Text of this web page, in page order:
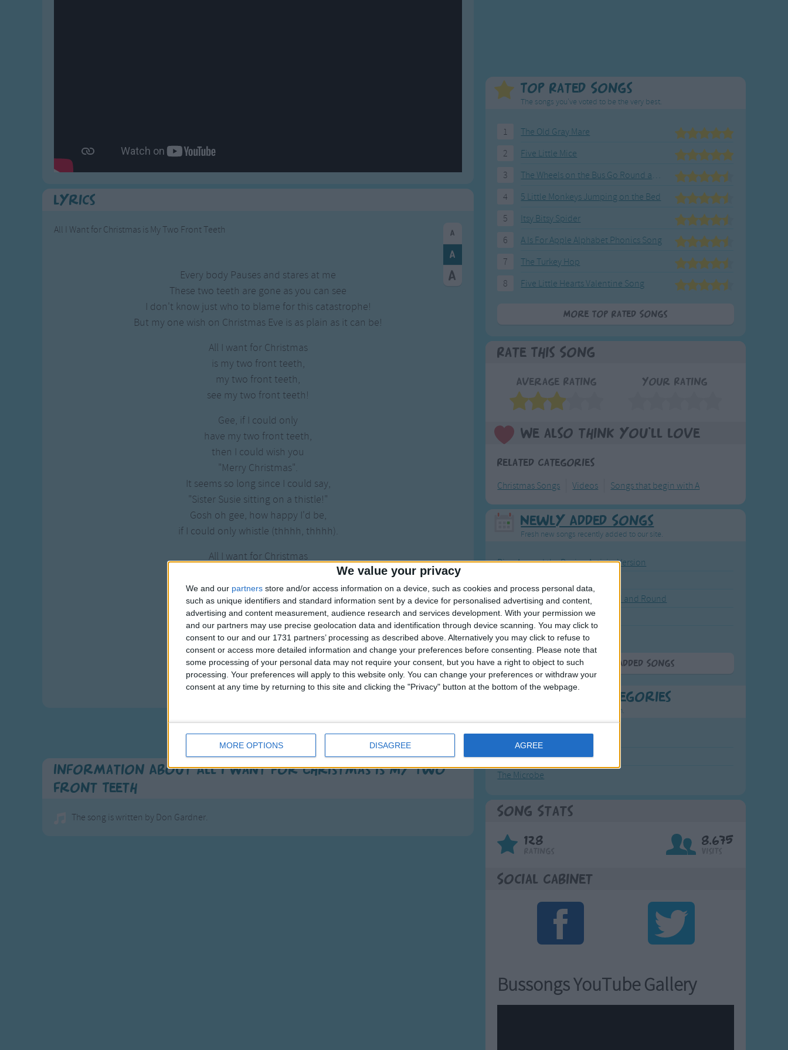
We value your privacy
We and our partners store and/or access information on a device, such as cookies and process personal data,
such as unique identifiers and standard information sent by a device for personalised advertising and content,
advertising and content measurement, audience research and services development. With your permission we
and our partners may use precise geolocation data and identification through device scanning. You may click to
consent to our and our 1731 partners’ processing as described above. Alternatively you may click to refuse to
consent or access more detailed information and change your preferences before consenting.
Please note that
some processing of your personal data may not require your consent, but you have a right to object to such
processing. Your preferences will apply to this website only. You can change your preferences or withdraw your
consent at any time by returning to this site and clicking the "Privacy" button at the bottom of the webpage.
MORE OPTIONS DISAGREE AGREE
Lyrics
All I Want for Christmas is My Two Front Teeth
Every body Pauses and stares at me
These two teeth are gone as you can see
I don't know just who to blame for this catastrophe!
But my one wish on Christmas Eve is as plain as it can be!
All I want for Christmas
is my two front teeth,
my two front teeth,
see my two front teeth!
Gee, if I could only
have my two front teeth,
then I could wish you
"Merry Christmas".
It seems so long since I could say,
"Sister Susie sitting on a thistle!"
Gosh oh gee, how happy I'd be,
if I could only whistle (thhhh, thhhh).
All I want for Christmas
my two front teeth,
see my two front teeth.
Gee, if I could only
have my two front teeth,
then I could wish you
"Merry Christmas!'.
Information About All I Want for Christmas is My Two
Front Teeth
The song is written by Don Gardner.
Top Rated Songs
The songs you've voted to be the very best.
1
The Old Gray Mare
2
Five Little Mice
3
The Wheels on the Bus Go Round and Round
4
5 Little Monkeys Jumping on the Bed
5
Itsy Bitsy Spider
6
A Is For Apple Alphabet Phonics Song
7
The Turkey Hop
8
Five Little Hearts Valentine Song
More Top Rated Songs
Rate This Song
Average Rating Your Rating
We also think you'll love
Related Categories
Christmas Songs Videos Songs that begin with A
Newly Added Songs
Fresh new songs recently added to our site.
Ring Around the Rosie - Activity Version
The Wheels on the Bus Go Round and Round
Hickory Dickory Dock
Humpty Dumpty
More Newly Added Songs
Most Popular Categories
Great starting points to find inspiration.
Kookaburra
The Microbe
Song Stats
128 8,675
Social Cabinet
Bussongs YouTube Gallery